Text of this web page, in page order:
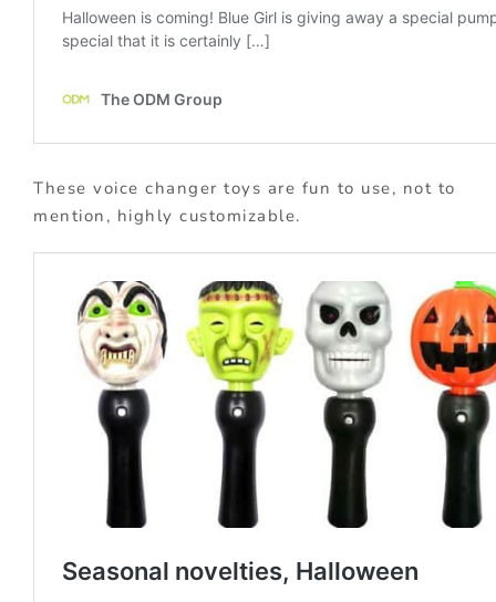
These voice changer toys are fun to use, not to
mention, highly customizable.